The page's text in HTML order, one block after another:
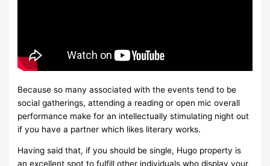
Because so many associated with the events tend to be
social gatherings, attending a reading or open mic overall
performance make for an intellectually stimulating night out
if you have a partner which likes literary works.
Having said that, if you should be single, Hugo property is
an excellent spot to fulfill other individuals who display your